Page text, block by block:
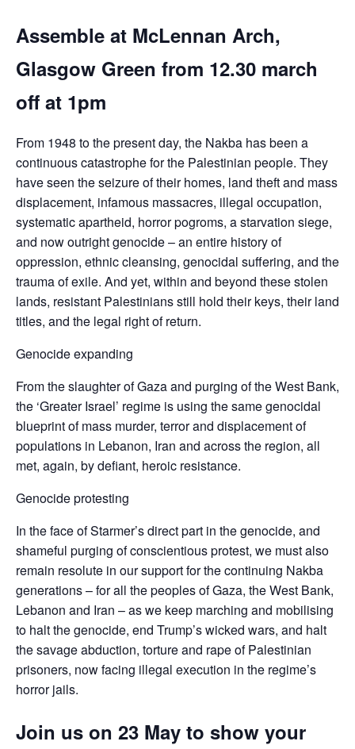
Assemble at McLennan Arch,
Glasgow Green from 12.30 march
off at 1pm
From 1948 to the present day, the Nakba has been a
continuous catastrophe for the Palestinian people. They
have seen the seizure of their homes, land theft and mass
displacement, infamous massacres, illegal occupation,
systematic apartheid, horror pogroms, a starvation siege,
and now outright genocide – an entire history of
oppression, ethnic cleansing, genocidal suffering, and the
trauma of exile. And yet, within and beyond these stolen
lands, resistant Palestinians still hold their keys, their land
titles, and the legal right of return.
Genocide expanding
From the slaughter of Gaza and purging of the West Bank,
the ‘Greater Israel’ regime is using the same genocidal
blueprint of mass murder, terror and displacement of
populations in Lebanon, Iran and across the region, all
met, again, by defiant, heroic resistance.
Genocide protesting
In the face of Starmer’s direct part in the genocide, and
shameful purging of conscientious protest, we must also
remain resolute in our support for the continuing Nakba
generations – for all the peoples of Gaza, the West Bank,
Lebanon and Iran – as we keep marching and mobilising
to halt the genocide, end Trump’s wicked wars, and halt
the savage abduction, torture and rape of Palestinian
prisoners, now facing illegal execution in the regime’s
horror jails.
Join us on 23 May to show your